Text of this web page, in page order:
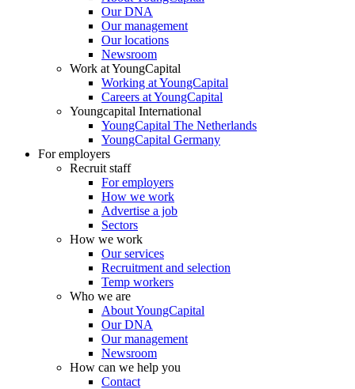
Our DNA
Our management
Our locations
Newsroom
Work at YoungCapital
Working at YoungCapital
Careers at YoungCapital
Youngcapital International
YoungCapital The Netherlands
YoungCapital Germany
For employers
Recruit staff
For employers
How we work
Advertise a job
Sectors
How we work
Our services
Recruitment and selection
Temp workers
Who we are
About YoungCapital
Our DNA
Our management
Newsroom
How can we help you
Contact